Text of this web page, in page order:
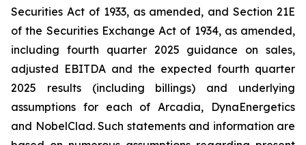
Securities Act of 1933, as amended, and Section 21E
of the Securities Exchange Act of 1934, as amended,
including fourth quarter 2025 guidance on sales,
adjusted EBITDA and the expected fourth quarter
2025 results (including billings) and underlying
assumptions for each of Arcadia, DynaEnergetics
and NobelClad. Such statements and information are